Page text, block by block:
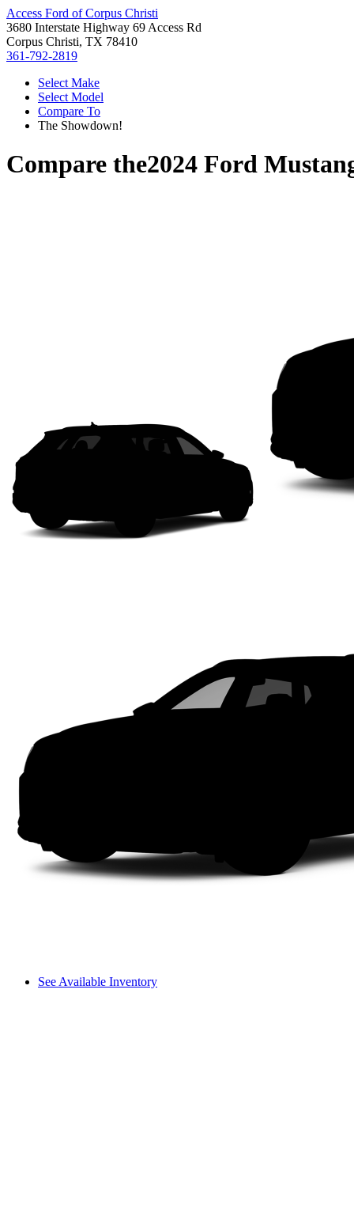
Access Ford of Corpus Christi
3680 Interstate Highway 69 Access Rd
Corpus Christi, TX 78410
361-792-2819
Select Make
Select Model
Compare To
The Showdown!
Compare the2024 Ford
See Available Inventory